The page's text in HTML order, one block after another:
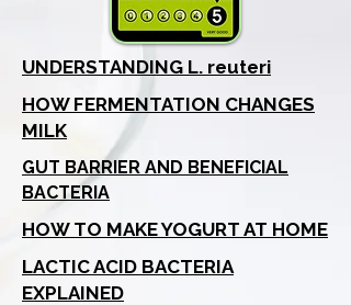
UNDERSTANDING L. reuteri
HOW FERMENTATION CHANGES
MILK
GUT BARRIER AND BENEFICIAL
BACTERIA
HOW TO MAKE YOGURT AT HOME
LACTIC ACID BACTERIA
EXPLAINED